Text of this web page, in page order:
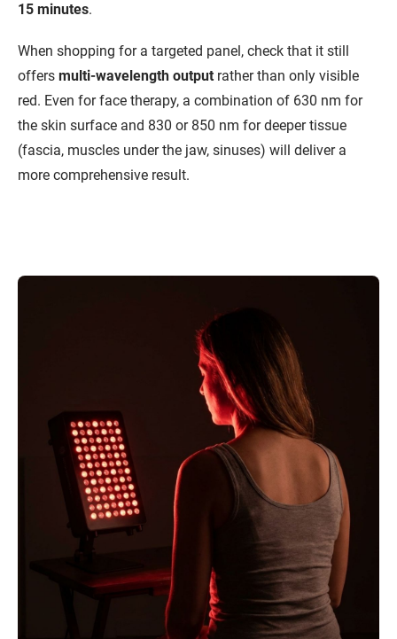
15 minutes.
When shopping for a targeted panel, check that it still
offers multi-wavelength output rather than only visible
red. Even for face therapy, a combination of 630 nm for
the skin surface and 830 or 850 nm for deeper tissue
(fascia, muscles under the jaw, sinuses) will deliver a
more comprehensive result.